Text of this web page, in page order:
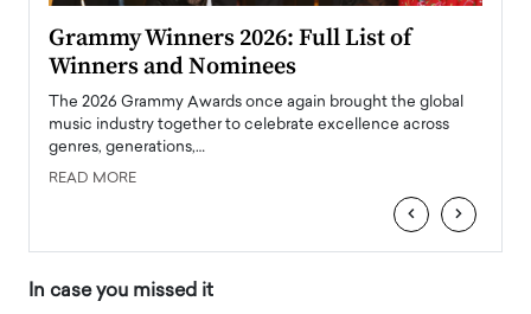
Grammy Winners 2026: Full List of
Winners and Nominees
The 2026 Grammy Awards once again brought the global
music industry together to celebrate excellence across
genres, generations,…
READ MORE
‹ ›
In case you missed it